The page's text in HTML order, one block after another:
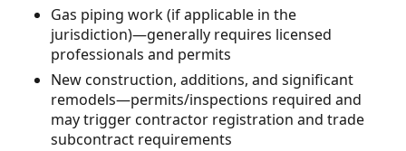
Gas piping work (if applicable in the
jurisdiction)—generally requires licensed
professionals and permits
New construction, additions, and significant
remodels—permits/inspections required and
may trigger contractor registration and trade
subcontract requirements